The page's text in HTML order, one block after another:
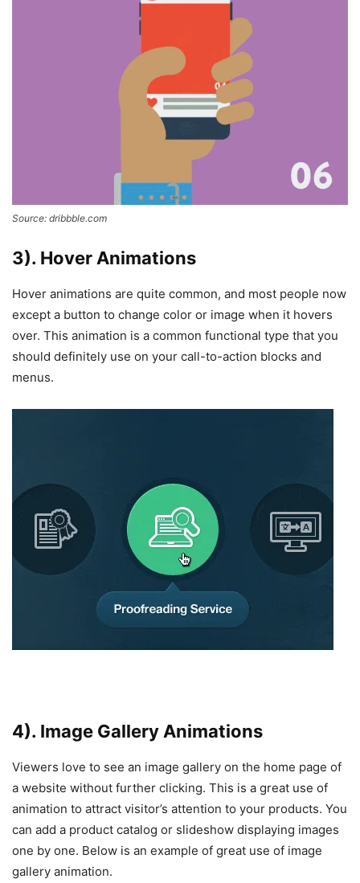
Source: dribbble.com
3). Hover Animations
Hover animations are quite common, and most people now
except a button to change color or image when it hovers
over. This animation is a common functional type that you
should definitely use on your call-to-action blocks and
menus.
4). Image Gallery Animations
Viewers love to see an image gallery on the home page of
a website without further clicking. This is a great use of
animation to attract visitor’s attention to your products. You
can add a product catalog or slideshow displaying images
one by one. Below is an example of great use of image
gallery animation.